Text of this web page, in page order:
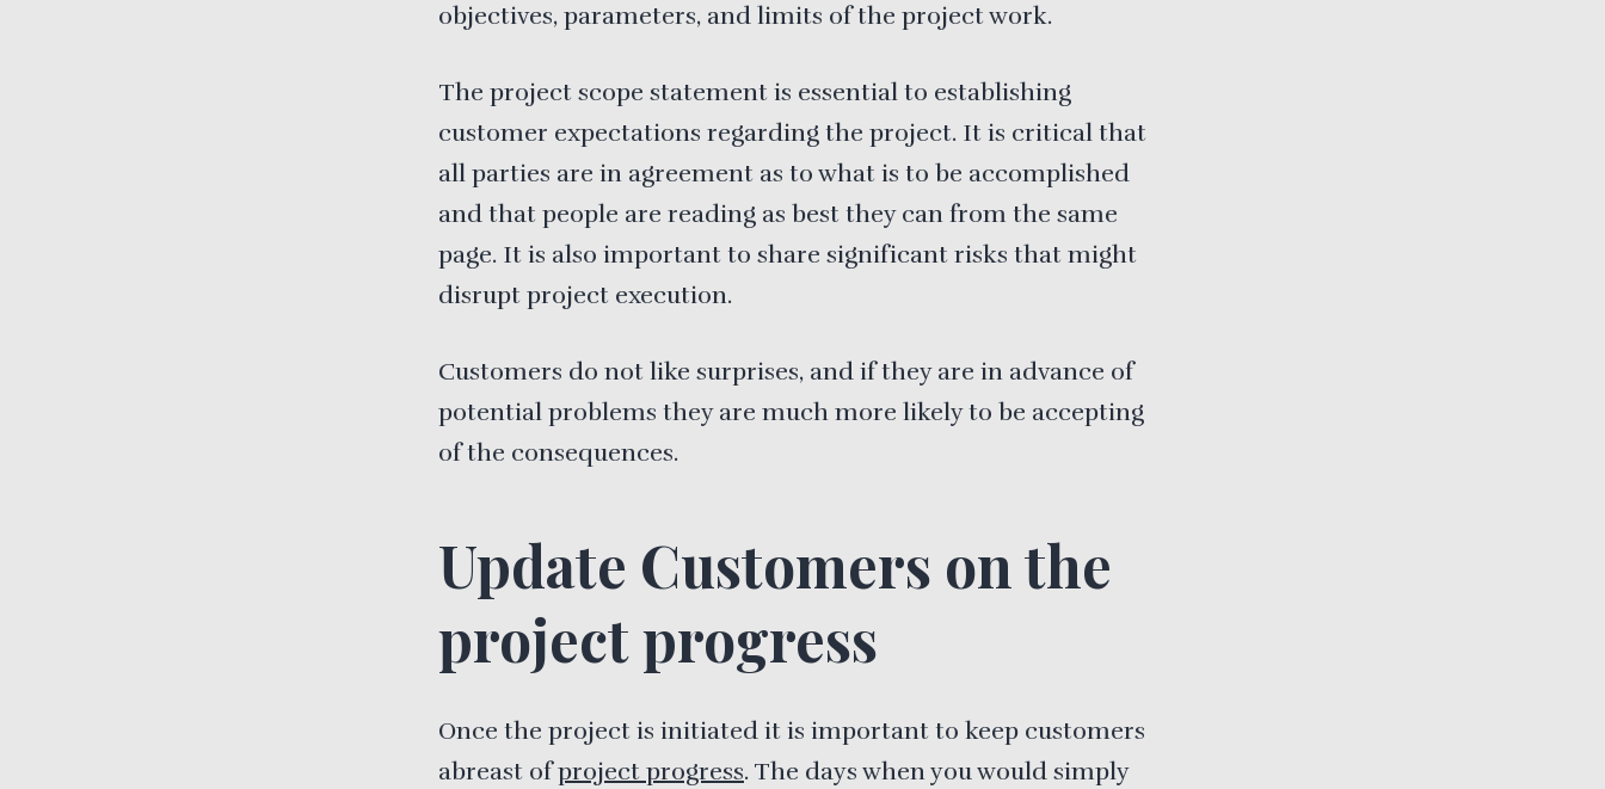
objectives, parameters, and limits of the project work.
The project scope statement is essential to establishing
customer expectations regarding the project. It is critical that
all parties are in agreement as to what is to be accomplished
and that people are reading as best they can from the same
page. It is also important to share significant risks that might
disrupt project execution.
Customers do not like surprises, and if they are in advance of
potential problems they are much more likely to be accepting
of the consequences.
Update Customers on the
project progress
Once the project is initiated it is important to keep customers
abreast ofproject progress. The days when you would simply